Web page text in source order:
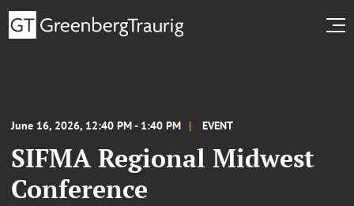
June 16, 2026, 12:40 PM - 1:40 PM EVENT
SIFMA Regional Midwest
Conference